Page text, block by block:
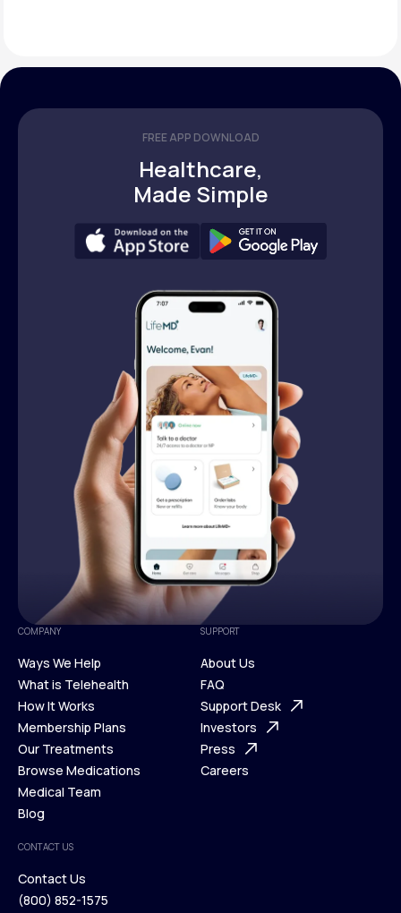
FREE APP DOWNLOAD
Healthcare,
Made Simple
COMPANY
Ways We Help
Ways We Help
What is Telehealth
What is Telehealth
How It Works
How It Works
Membership Plans
Membership Plans
Our Treatments
Our Treatments
Browse Medications
Browse Medications
Medical Team
Blog
Blog
SUPPORT
About Us
About Us
FAQ
FAQ
Support Desk
Support Desk
Investors
Investors
Press
Careers
CONTACT US
Contact Us
(800) 852-1575